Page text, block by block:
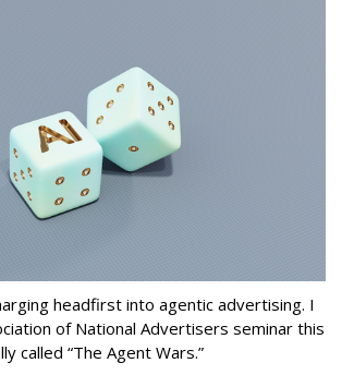
headfirst into agentic advertising. I
of National Advertisers seminar this
called “The Agent Wars.”